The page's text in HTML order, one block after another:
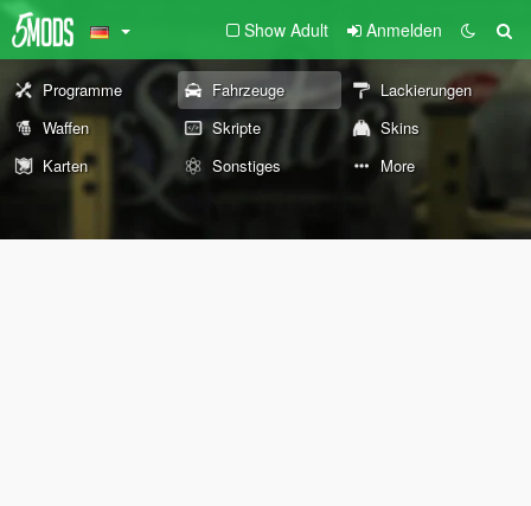
Show Adult Anmelden
Programme Fahrzeuge
Lackierungen
Waffen
Skripte
Skins
Karten
Sonstiges More